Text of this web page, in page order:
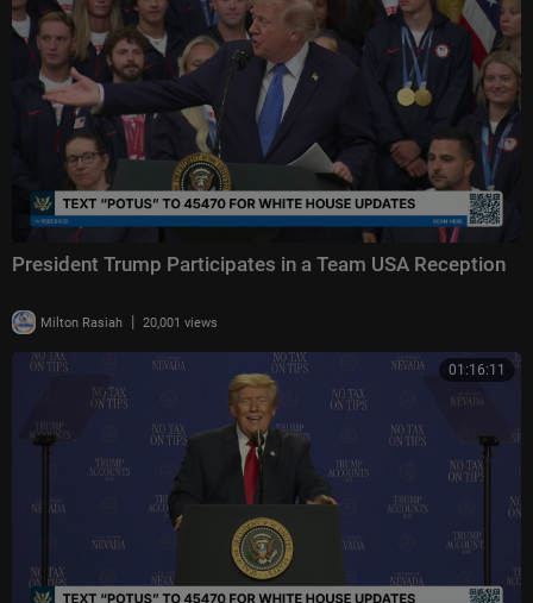
President Trump Participates in a Team USA Reception
Milton Rasiah | 20,001 views
01:16:11